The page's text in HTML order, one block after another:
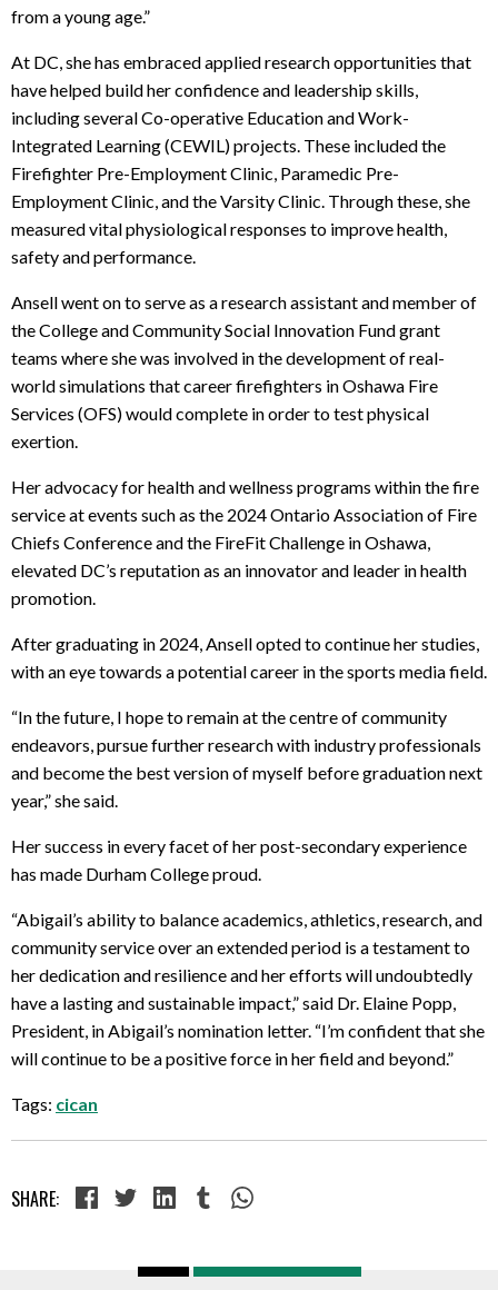
from a young age.”
At DC, she has embraced applied research opportunities that
have helped build her confidence and leadership skills,
including several Co-operative Education and Work-
Integrated Learning (CEWIL) projects. These included the
Firefighter Pre-Employment Clinic, Paramedic Pre-
Employment Clinic, and the Varsity Clinic. Through these, she
measured vital physiological responses to improve health,
safety and performance.
Ansell went on to serve as a research assistant and member of
the College and Community Social Innovation Fund grant
teams where she was involved in the development of real-
world simulations that career firefighters in Oshawa Fire
Services (OFS) would complete in order to test physical
exertion.
Her advocacy for health and wellness programs within the fire
service at events such as the 2024 Ontario Association of Fire
Chiefs Conference and the FireFit Challenge in Oshawa,
elevated DC’s reputation as an innovator and leader in health
promotion.
After graduating in 2024, Ansell opted to continue her studies,
with an eye towards a potential career in the sports media field.
“In the future, I hope to remain at the centre of community
endeavors, pursue further research with industry professionals
and become the best version of myself before graduation next
year,” she said.
Her success in every facet of her post-secondary experience
has made Durham College proud.
“Abigail’s ability to balance academics, athletics, research, and
community service over an extended period is a testament to
her dedication and resilience and her efforts will undoubtedly
have a lasting and sustainable impact,” said Dr. Elaine Popp,
President, in Abigail’s nomination letter. “I’m confident that she
will continue to be a positive force in her field and beyond.”
Tags: cican
SHARE: